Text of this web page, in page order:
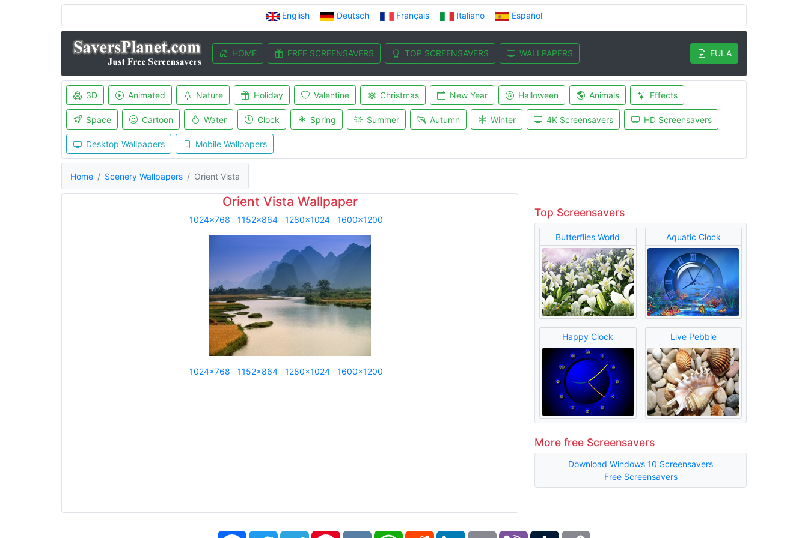
English Deutsch Français Italiano Español
HOME FREE SCREENSAVERS TOP SCREENSAVERS WALLPAPERS EULA
3D Animated Nature Holiday Valentine Christmas New Year Halloween Animals Effects
Space Cartoon Water Clock Spring Summer Autumn Winter 4K Screensavers HD Screensavers
Desktop Wallpapers Mobile Wallpapers
Home Scenery Wallpapers Orient Vista
Orient Vista Wallpaper
1024x768 1152x864 1280x1024 1600x1200
1024x768 1152x864 1280x1024 1600x1200
Top Screensavers
Butterflies World Aquatic Clock
Happy Clock Live Pebble
More free Screensavers
Download Windows 10 Screensavers
Free Screensavers